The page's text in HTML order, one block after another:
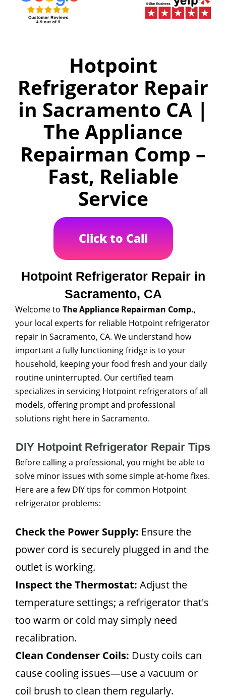
Hotpoint
Refrigerator Repair
in Sacramento CA |
The Appliance
Repairman Comp –
Fast, Reliable
Service
Click to Call
Hotpoint Refrigerator Repair in
Sacramento, CA
Welcome to The Appliance Repairman Comp.,
your local experts for reliable Hotpoint refrigerator
repair in Sacramento, CA. We understand how
important a fully functioning fridge is to your
household, keeping your food fresh and your daily
routine uninterrupted. Our certified team
specializes in servicing Hotpoint refrigerators of all
models, offering prompt and professional
solutions right here in Sacramento.
DIY Hotpoint Refrigerator Repair Tips
Before calling a professional, you might be able to
solve minor issues with some simple at-home fixes.
Here are a few DIY tips for common Hotpoint
refrigerator problems:
Check the Power Supply: Ensure the
power cord is securely plugged in and the
outlet is working.
Inspect the Thermostat: Adjust the
temperature settings; a refrigerator that's
too warm or cold may simply need
recalibration.
Clean Condenser Coils: Dusty coils can
cause cooling issues—use a vacuum or
coil brush to clean them regularly.